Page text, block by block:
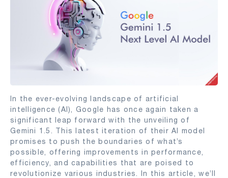
In the ever-evolving landscape of artificial
intelligence (AI), Google has once again taken a
significant leap forward with the unveiling of
Gemini 1.5. This latest iteration of their AI model
promises to push the boundaries of what’s
possible, offering improvements in performance,
efficiency, and capabilities that are poised to
revolutionize various industries. In this article, we’ll